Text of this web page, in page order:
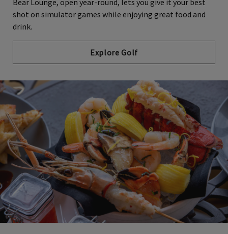
Bear Lounge, open year-round, lets you give it your best
shot on simulator games while enjoying great food and
drink.
Explore Golf